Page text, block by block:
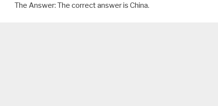
The Answer: The correct answer is China.